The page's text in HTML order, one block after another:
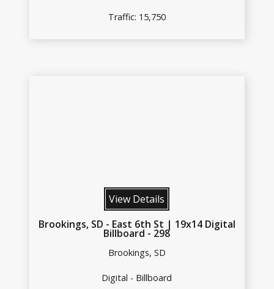
Traffic: 15,750
View Details
Brookings, SD - East 6th St | 19x14 Digital
Billboard - 298
Brookings, SD
Digital - Billboard